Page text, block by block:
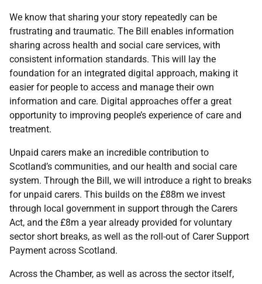
We know that sharing your story repeatedly can be
frustrating and traumatic. The Bill enables information
sharing across health and social care services, with
consistent information standards. This will lay the
foundation for an integrated digital approach, making it
easier for people to access and manage their own
information and care. Digital approaches offer a great
opportunity to improving people’s experience of care and
treatment.
Unpaid carers make an incredible contribution to
Scotland’s communities, and our health and social care
system. Through the Bill, we will introduce a right to breaks
for unpaid carers. This builds on the £88m we invest
through local government in support through the Carers
Act, and the £8m a year already provided for voluntary
sector short breaks, as well as the roll-out of Carer Support
Payment across Scotland.
Across the Chamber, as well as across the sector itself,